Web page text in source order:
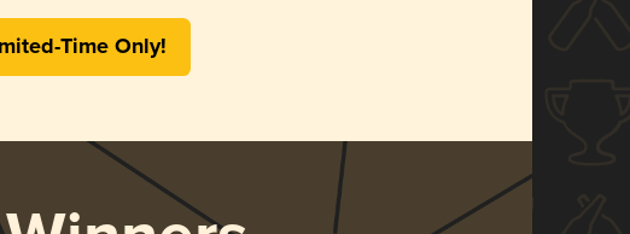
Time Only!